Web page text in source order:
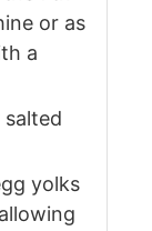
or as
a
salted
yolks